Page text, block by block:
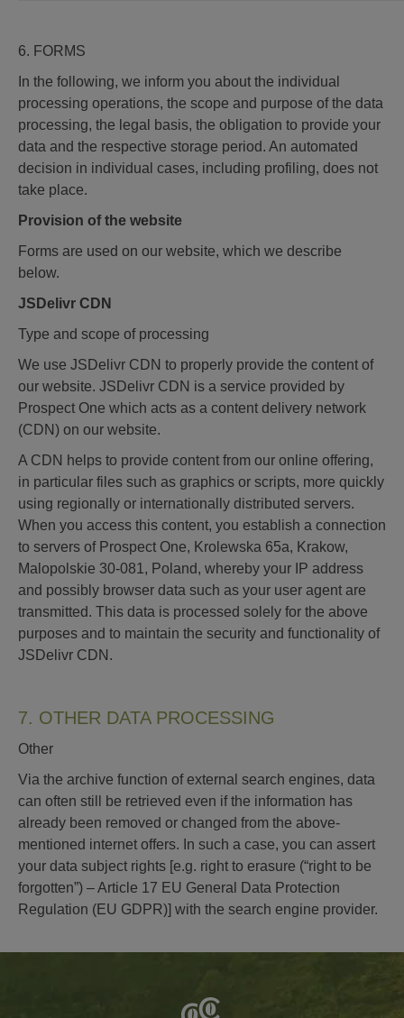
6. FORMS
In the following, we inform you about the individual
processing operations, the scope and purpose of the data
processing, the legal basis, the obligation to provide your
data and the respective storage period. An automated
decision in individual cases, including profiling, does not
take place.
Provision of the website
Forms are used on our website, which we describe
below.
JSDelivr CDN
Type and scope of processing
We use JSDelivr CDN to properly provide the content of
our website. JSDelivr CDN is a service provided by
Prospect One which acts as a content delivery network
(CDN) on our website.
A CDN helps to provide content from our online offering,
in particular files such as graphics or scripts, more quickly
using regionally or internationally distributed servers.
When you access this content, you establish a connection
to servers of Prospect One, Krolewska 65a, Krakow,
Malopolskie 30-081, Poland, whereby your IP address
and possibly browser data such as your user agent are
transmitted. This data is processed solely for the above
purposes and to maintain the security and functionality of
JSDelivr CDN.
7. OTHER DATA PROCESSING
Other
Via the archive function of external search engines, data
can often still be retrieved even if the information has
already been removed or changed from the above-
mentioned internet offers. In such a case, you can assert
your data subject rights [e.g. right to erasure (“right to be
forgotten”) – Article 17 EU General Data Protection
Regulation (EU GDPR)] with the search engine provider.